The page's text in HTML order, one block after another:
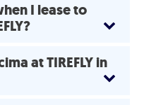
I lease to
at TIREFLY in